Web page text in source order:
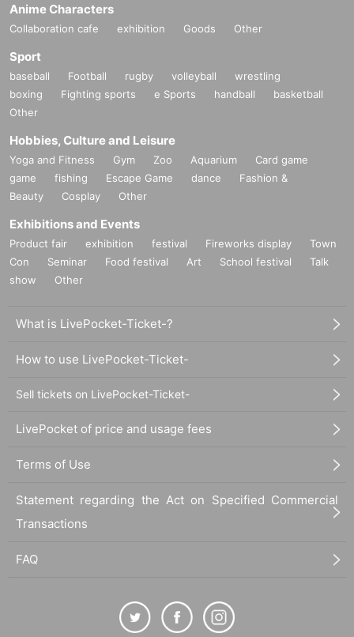
Anime Characters
Collaboration cafe exhibition Goods Other
Sport
baseball Football rugby volleyball
wrestling
boxing
Fighting sports e Sports handball
basketball
Other
Hobbies, Culture and Leisure
Yoga and Fitness Gym Zoo Aquarium
Card game
game
fishing Escape Game dance
Fashion &
Beauty
Cosplay Other
Exhibitions and Events
Product fair exhibition festival Fireworks display
Town
Con
Seminar Food festival Art School festival
Talk
show
Other
What is LivePocket-Ticket-?
How to use LivePocket-Ticket-
Sell tickets on LivePocket-Ticket-
LivePocket of price and usage fees
Terms of Use
Statement regarding the Act on Specified Commercial
Transactions
FAQ